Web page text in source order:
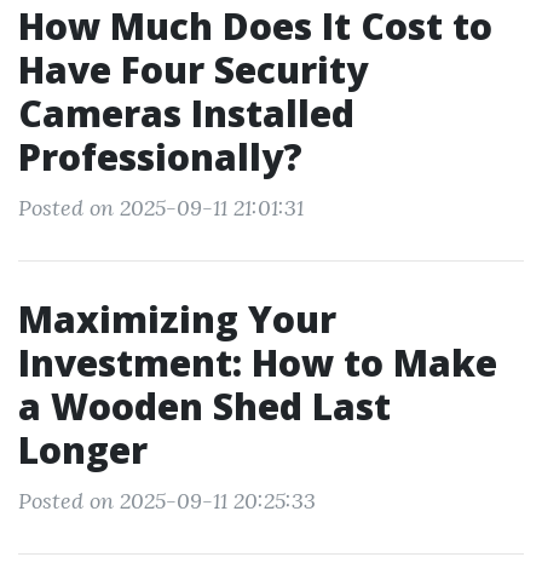
How Much Does It Cost to
Have Four Security
Cameras Installed
Professionally?
Posted on 2025-09-11 21:01:31
Maximizing Your
Investment: How to Make
a Wooden Shed Last
Longer
Posted on 2025-09-11 20:25:33